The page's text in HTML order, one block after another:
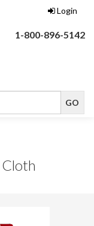
Login
1-800-896-5142